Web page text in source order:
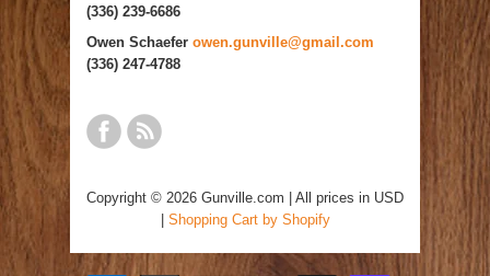
(336) 239-6686
Owen Schaefer owen.gunville@gmail.com
(336) 247-4788
Copyright © 2026 Gunville.com | All prices in USD
Shopping Cart by Shopify